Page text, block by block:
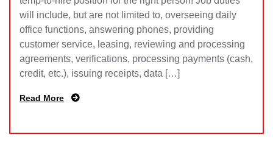
will include, but are not limited to, overseeing daily
office functions, answering phones, providing
customer service, leasing, reviewing and processing
agreements, verifications, processing payments (cash,
credit, etc.), issuing receipts, data […]
Read More